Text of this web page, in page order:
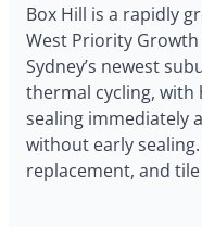
Box Hill is a rapidly
West Priority
Sydney’s newest
thermal cycling,
sealing immediately
without early
replacement, and